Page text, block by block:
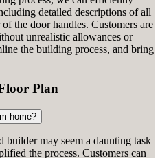
detailed descriptions of all
the door handles. Customers are
unrealistic allowances or
the building process, and bring
Plan
home?
builder may seem a daunting task
the process. Customers can